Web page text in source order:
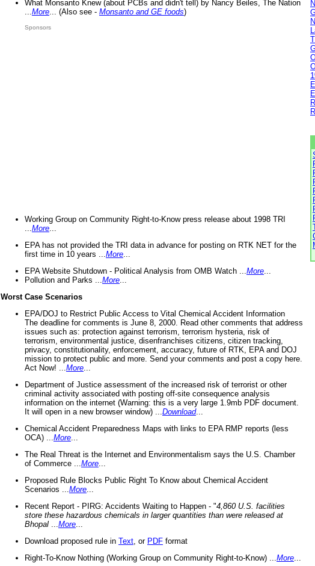
What Monsanto Knew (about PCBs and didn't tell) by Nancy Beiles, The Nation
More ... (Also see - Monsanto and GE foods)
Sponsors
Working Group on Community Right-to-Know press release about 1998 TRI
More
EPA has not provided the TRI data in advance for posting on RTK NET for the
first time in 10 years ... More
EPA Website Shutdown - Political Analysis from OMB Watch ... More
Pollution and Parks ... More
Worst Case Scenarios
EPA/DOJ to Restrict Public Access to Vital Chemical Accident Information
The deadline for comments is June 8, 2000. Read other comments that address
issues such as: protection against terrorism, terrorism hysteria, risk of
terrorism, environmental justice, disenfranchises citizens, citizen tracking,
privacy, constitutionality, enforcement, accuracy, future of RTK, EPA and DOJ
mission to protect public and more. Send your comments and post a copy here.
Act Now! ... More
Department of Justice assessment of the increased risk of terrorist or other
criminal activity associated with posting off-site consequence analysis
information on the internet (Warning: this is a very large 1.9mb PDF document.
It will open in a new browser window) ... Download...
Chemical Accident Preparedness Maps with links to EPA RMP reports (less
OCA) ... More
The Real Threat is the Internet and Environmentalism says the U.S. Chamber
of Commerce ... More
Proposed Rule Blocks Public Right To Know about Chemical Accident
Scenarios ... More
Recent Report - PIRG: Accidents Waiting to Happen - "4,860 U.S. facilities
store these hazardous chemicals in larger quantities than were released at
Bhopal
More
Download proposed rule in Text , or PDF format
Right-To-Know Nothing (Working Group on Community Right-to-Know) ... More